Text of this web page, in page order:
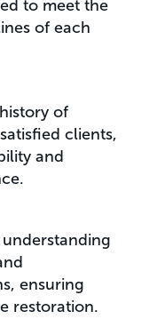
to meet the
of each
of
clients,
and
understanding
ensuring
restoration.